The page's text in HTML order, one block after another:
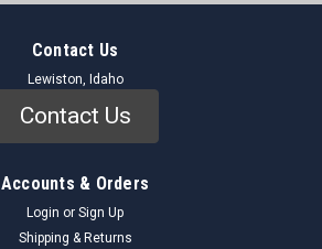
Contact Us
Lewiston, Idaho
Contact Us
Accounts & Orders
Login or Sign Up
Shipping & Returns